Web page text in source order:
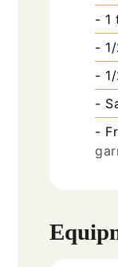
- 1
-
-
-
-